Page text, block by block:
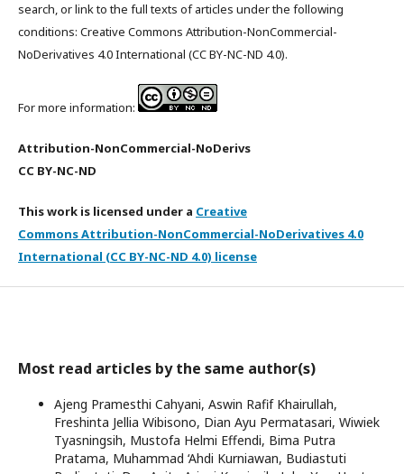
search, or link to the full texts of articles under the following
conditions: Creative Commons Attribution-NonCommercial-
NoDerivatives 4.0 International (CC BY-NC-ND 4.0).
For more information:
Attribution-NonCommercial-NoDerivs
CC BY-NC-ND
This work is licensed under a Creative
Commons Attribution-NonCommercial-NoDerivatives 4.0
International (CC BY-NC-ND 4.0) license
Most read articles by the same author(s)
Ajeng Pramesthi Cahyani, Aswin Rafif Khairullah,
Freshinta Jellia Wibisono, Dian Ayu Permatasari, Wiwiek
Tyasningsih, Mustofa Helmi Effendi, Bima Putra
Pratama, Muhammad ‘Ahdi Kurniawan, Budiastuti